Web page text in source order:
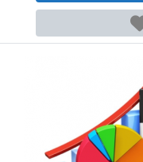
Previous